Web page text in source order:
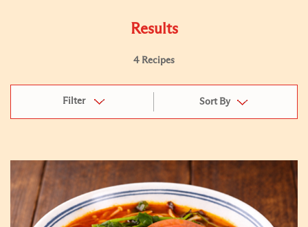
Results
4 Recipes
Filter Sort By